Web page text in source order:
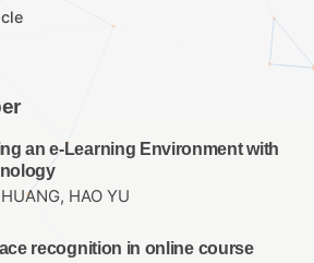
an e-Learning Environment with
HAO YU
recognition in online course